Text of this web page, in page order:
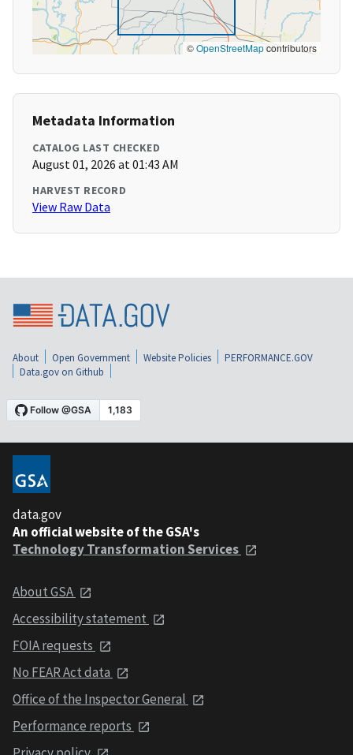
©OpenStreetMapcontributors
Metadata Information
CATALOG LAST CHECKED
August 01, 2026 at 01:43 AM
HARVEST RECORD
View Raw Data
About Open Government Website Policies
PERFORMANCE.GOV
Data.gov on Github
data.gov
An official website of the GSA's
Technology Transformation Services
About GSA
Accessibility statement
FOIA requests
No FEAR Act data
Office of the Inspector General
Performance reports